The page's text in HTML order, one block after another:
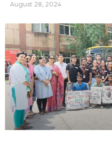
August 28, 2024